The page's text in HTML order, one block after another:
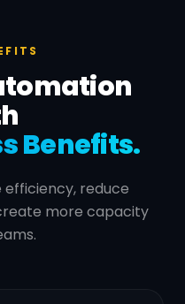
Benefits.
reduce
more capacity